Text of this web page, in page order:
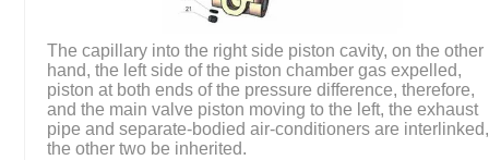
The capillary into the right side piston cavity, on the other
hand, the left side of the piston chamber gas expelled,
piston at both ends of the pressure difference, therefore,
and the main valve piston moving to the left, the exhaust
pipe and separate-bodied air-conditioners are interlinked,
the other two be inherited.